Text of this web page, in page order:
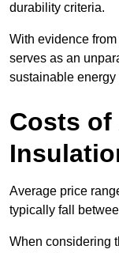
durability criteria.
With evidence
serves as an
sustainable
Costs
Average price
typically fall
When considering